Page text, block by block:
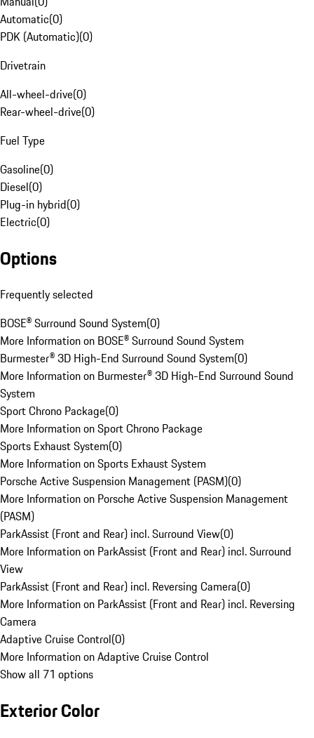
Automatic(0)
PDK (Automatic)(0)
Drivetrain
All-wheel-drive(0)
Rear-wheel-drive(0)
Fuel Type
Gasoline(0)
Diesel(0)
Plug-in hybrid(0)
Electric(0)
Options
Frequently selected
BOSE® Surround Sound System(0)
More Information on BOSE® Surround Sound System
Burmester® 3D High-End Surround Sound System(0)
More Information on Burmester® 3D High-End Surround Sound
System
Sport Chrono Package(0)
More Information on Sport Chrono Package
Sports Exhaust System(0)
More Information on Sports Exhaust System
Porsche Active Suspension Management (PASM)(0)
More Information on Porsche Active Suspension Management
(PASM)
ParkAssist (Front and Rear) incl. Surround View(0)
More Information on ParkAssist (Front and Rear) incl. Surround
View
ParkAssist (Front and Rear) incl. Reversing Camera(0)
More Information on ParkAssist (Front and Rear) incl. Reversing
Camera
Adaptive Cruise Control(0)
More Information on Adaptive Cruise Control
Show all 71 options
Exterior Color